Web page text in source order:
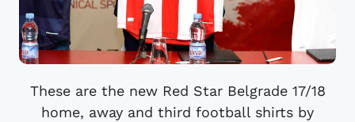
These are the new Red Star Belgrade 17/18
home, away and third football shirts by